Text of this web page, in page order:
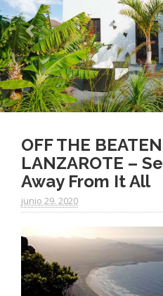
OFF THE
LANZAROTE –
Away From It All
junio 29. 2020